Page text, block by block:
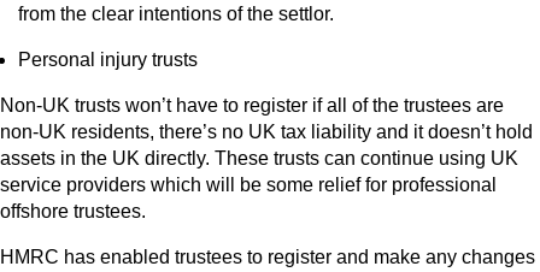
from the clear intentions of the settlor.
Personal injury trusts
Non-UK trusts won’t have to register if all of the trustees are
non-UK residents, there’s no UK tax liability and it doesn’t hold
assets in the UK directly. These trusts can continue using UK
service providers which will be some relief for professional
offshore trustees.
HMRC has enabled trustees to register and make any changes